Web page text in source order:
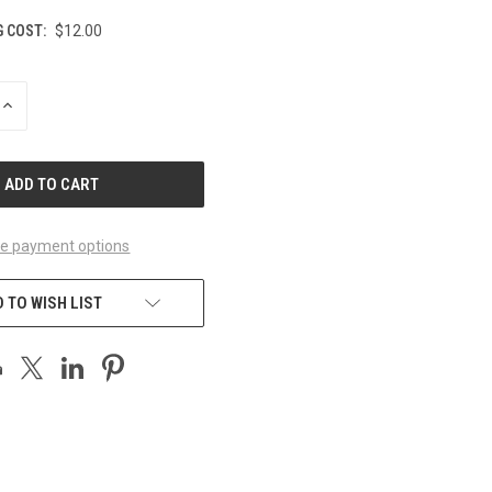
COST: $12.00
INCREASE
payment options
TO WISH LIST